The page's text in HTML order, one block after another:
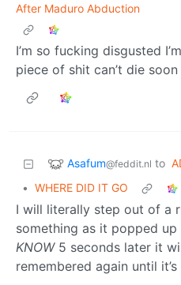
After Maduro Abduction
I’m so fucking disgusted
piece of shit can’t die
Asafum@feddit.nl to
• WHERE DID IT GO
I will literally step out of a
something as it popped up
KNOW5 seconds later it
remembered again until